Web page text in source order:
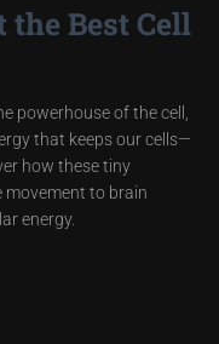
Best Cell
powerhouse of the cell,
that keeps our cells—
how these tiny
movement to brain
energy.